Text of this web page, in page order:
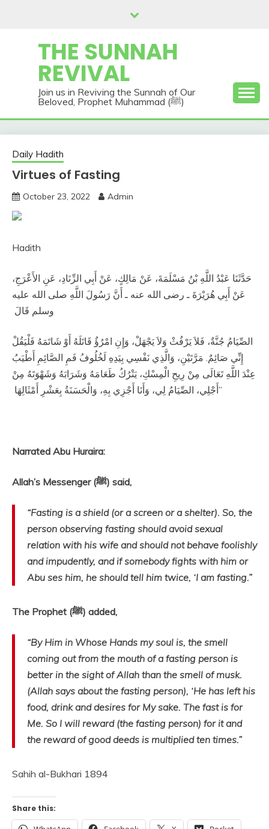
THE SUNNAH
REVIVAL
Join us in Reviving the Sunnah of Our
Beloved, Prophet Muhammad (ﷺ)
Daily Hadith
Virtues of Fasting
October 23, 2022 Admin
Hadith
حَدَّثَنَا عَبْدُ اللَّهِ بْنُ مَسْلَمَةَ، عَنْ مَالِكٍ، عَنْ أَبِي الزِّنَادِ، عَنِ الأَعْرَجِ،
عَنْ أَبِي هُرَيْرَةَ ـ رضى الله عنه ـ أَنَّ رَسُولَ اللَّهِ صلى الله عليه
وسلم قَالَ ‏
‏ الصِّيَامُ جُنَّةٌ، فَلاَ يَرْفُثْ وَلاَ يَجْهَلْ، وَإِنِ امْرُؤٌ قَاتَلَهُ أَوْ شَاتَمَهُ فَلْيَقُلْ
إِنِّي صَائِمٌ‏.‏ مَرَّتَيْنِ، وَالَّذِي نَفْسِي بِيَدِهِ لَخُلُوفُ فَمِ الصَّائِمِ أَطْيَبُ
عِنْدَ اللَّهِ تَعَالَى مِنْ رِيحِ الْمِسْكِ، يَتْرُكُ طَعَامَهُ وَشَرَابَهُ وَشَهْوَتَهُ مِنْ
أَجْلِي، الصِّيَامُ لِي، وَأَنَا أَجْزِي بِهِ، وَالْحَسَنَةُ بِعَشْرِ أَمْثَالِهَا ‏”
Narrated Abu Huraira:
Allah’s Messenger (ﷺ) said,
“Fasting is a shield (or a screen or a shelter). So, the
person observing fasting should avoid sexual
relation with his wife and should not behave foolishly
and impudently, and if somebody fights with him or
Abu ses him, he should tell him twice, ‘I am fasting.”
The Prophet (ﷺ) added,
“By Him in Whose Hands my soul is, the smell
coming out from the mouth of a fasting person is
better in the sight of Allah than the smell of musk.
(Allah says about the fasting person), ‘He has left his
food, drink and desires for My sake. The fast is for
Me. So I will reward (the fasting person) for it and
the reward of good deeds is multiplied ten times.”
Sahih al-Bukhari 1894
Share this: